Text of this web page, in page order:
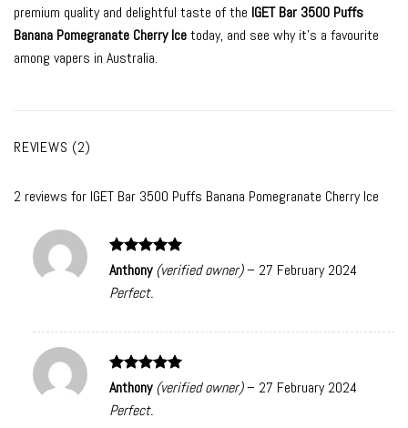
premium quality and delightful taste of the IGET Bar 3500 Puffs
Banana Pomegranate Cherry Icetoday, and see why it’s a favourite
among vapers in Australia.
REVIEWS (2)
2 reviews for IGET Bar 3500 Puffs Banana Pomegranate Cherry Ice
Rated5
out of 5
Anthony(verified owner) – 27 February 2024
Perfect.
Rated5
out of 5
Anthony(verified owner) – 27 February 2024
Perfect.